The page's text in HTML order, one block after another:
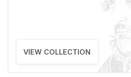
VIEW COLLECTION